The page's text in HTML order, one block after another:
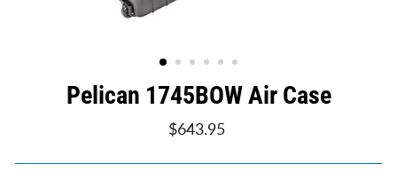
Pelican 1745BOW Air Case
Regular
$643.95